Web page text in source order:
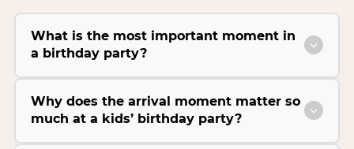
What is the most important moment in
a birthday party?
Why does the arrival moment matter so
much at a kids’ birthday party?